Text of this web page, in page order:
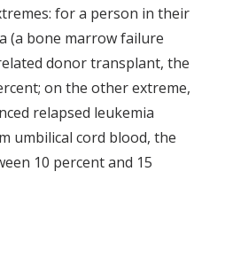
for a person in their
(a bone marrow failure
donor transplant, the
on the other extreme,
relapsed leukemia
umbilical cord blood, the
10 percent and 15